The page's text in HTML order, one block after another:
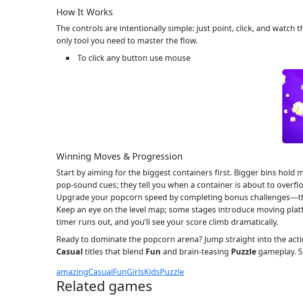
How It Works
The controls are intentionally simple: just point, click, and watch
only tool you need to master the flow.
To click any button use mouse
Winning Moves & Progression
Start by aiming for the biggest containers first. Bigger bins hold
pop‑sound cues; they tell you when a container is about to
Upgrade your popcorn speed by completing bonus
Keep an eye on the level map; some stages introduce moving
timer runs out, and you’ll see your score climb dramatically.
Ready to dominate the popcorn arena? Jump straight into the
Casual titles that blend Fun and brain‑teasing Puzzle gameplay.
amazingCasualFunGirlsKidsPuzzle
Related games